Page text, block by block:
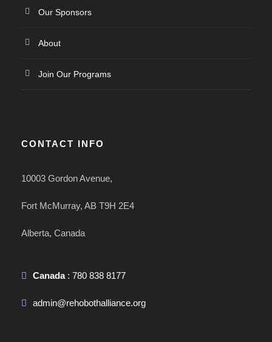
Our Sponsors
About
Join Our Programs
CONTACT INFO
10003 Gordon Avenue,
Fort McMurray, AB T9H 2E4
Alberta, Canada
Canada: 780 838 8177
admin@rehobothalliance.org